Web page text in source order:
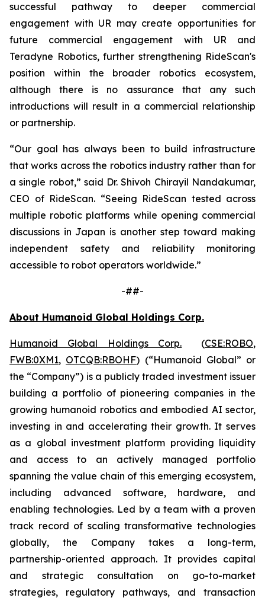
successful pathway to deeper commercial
engagement with UR may create opportunities for
future commercial engagement with UR and
Teradyne Robotics, further strengthening RideScan's
position within the broader robotics ecosystem,
although there is no assurance that any such
introductions will result in a commercial relationship
or partnership.
“Our goal has always been to build infrastructure
that works across the robotics industry rather than for
a single robot,” said Dr. Shivoh Chirayil Nandakumar,
CEO of RideScan. “Seeing RideScan tested across
multiple robotic platforms while opening commercial
discussions in Japan is another step toward making
independent safety and reliability monitoring
accessible to robot operators worldwide.”
-##-
About Humanoid Global Holdings Corp.
Humanoid Global Holdings Corp. (CSE:ROBO,
FWB:0XM1, OTCQB:RBOHF) (“Humanoid Global” or
the “Company”) is a publicly traded investment issuer
building a portfolio of pioneering companies in the
growing humanoid robotics and embodied AI sector,
investing in and accelerating their growth. It serves
as a global investment platform providing liquidity
and access to an actively managed portfolio
spanning the value chain of this emerging ecosystem,
including advanced software, hardware, and
enabling technologies. Led by a team with a proven
track record of scaling transformative technologies
globally, the Company takes a long-term,
partnership-oriented approach. It provides capital
and strategic consultation on go-to-market
strategies, regulatory pathways, and transaction